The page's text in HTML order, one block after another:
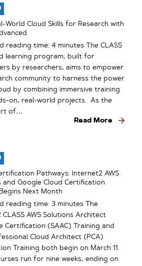
World Cloud Skills for Research with
reading time: 4 minutes The CLASS
learning program, built for
by researchers, aims to empower
community to harness the power
by combining immersive training
on, real-world projects. As the
of…
Read More
Pathways: Internet2 AWS
and Google Cloud Certification
Next Month
reading time: 3 minutes The
CLASS AWS Solutions Architect
Certification (SAAC) Training and
Cloud Architect (PCA)
Training both begin on March 11.
run for nine weeks, ending on